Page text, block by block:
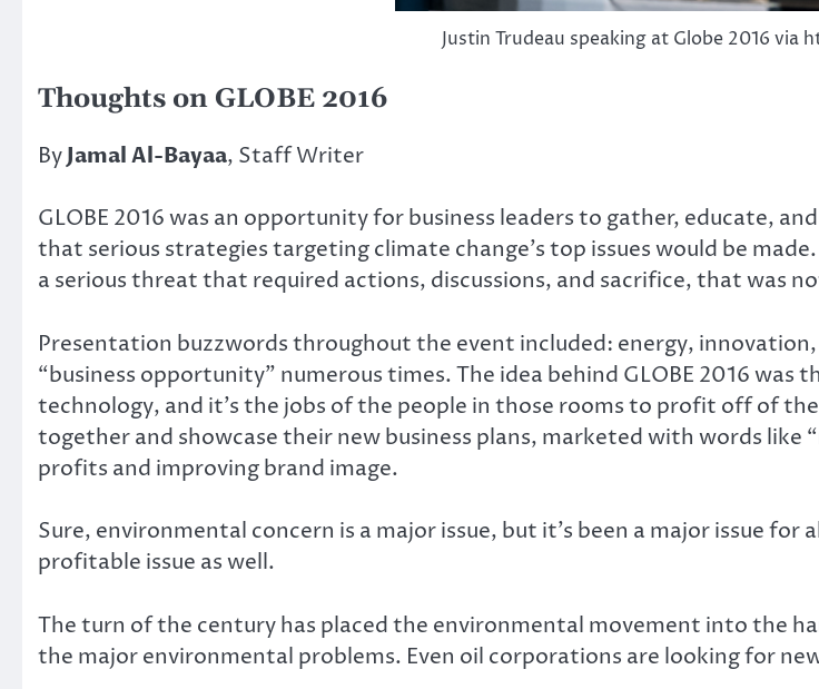
Justin Trudeau speaking at Globe 2016
Thoughts on GLOBE 2016
ByJamal Al-Bayaa, Staff Writer
GLOBE 2016 was an opportunity for business leaders to gather, educate,
that serious strategies targeting climate change’s top issues would be
a serious threat that required actions, discussions, and sacrifice, that was
Presentation buzzwords throughout the event included: energy,
“business opportunity” numerous times. The idea behind GLOBE 2016
technology, and it’s the jobs of the people in those rooms to profit off of
together and showcase their new business plans, marketed with words like
profits and improving brand image.
Sure, environmental concern is a major issue, but it’s been a major issue
profitable issue as well.
The turn of the century has placed the environmental movement into the
the major environmental problems. Even oil corporations are looking for